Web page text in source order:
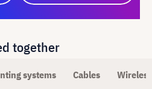
together
systems Cables